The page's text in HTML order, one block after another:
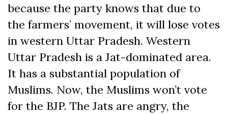
because the party knows that due to
the farmers’ movement, it will lose votes
in western Uttar Pradesh. Western
Uttar Pradesh is a Jat-dominated area.
It has a substantial population of
Muslims. Now, the Muslims won’t vote
for the BJP. The Jats are angry, the